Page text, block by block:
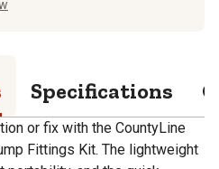
Specifications
or fix with the CountyLine
Fittings Kit. The lightweight